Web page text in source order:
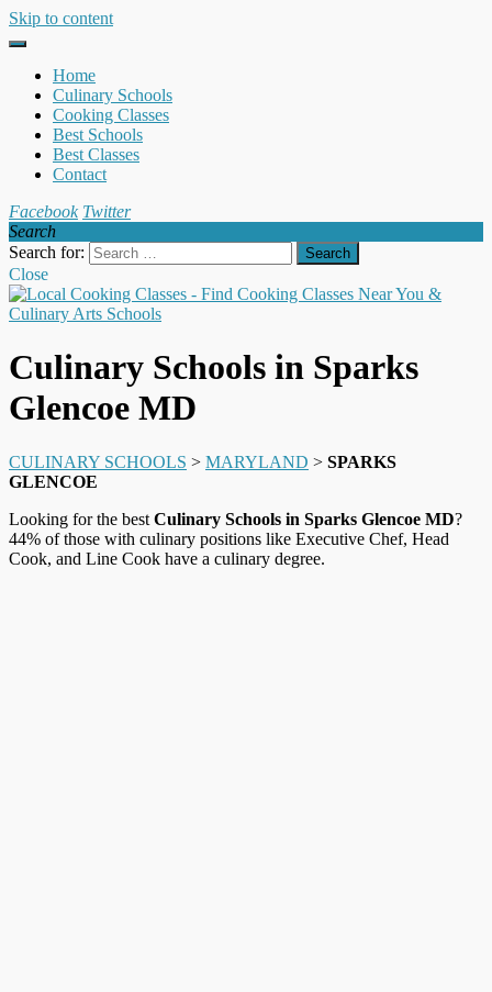
Skip to content
Home
Culinary Schools
Cooking Classes
Best Schools
Best Classes
Contact
Facebook Twitter
Search
Search for:
Close
Culinary Schools in Sparks
Glencoe MD
CULINARY SCHOOLS > MARYLAND > SPARKS
GLENCOE
Looking for the best Culinary Schools in Sparks Glencoe MD?
44% of those with culinary positions like Executive Chef, Head
Cook, and Line Cook have a culinary degree.